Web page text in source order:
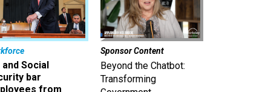
and Social
bar
from
Sponsor Content
Beyond the Chatbot:
Transforming